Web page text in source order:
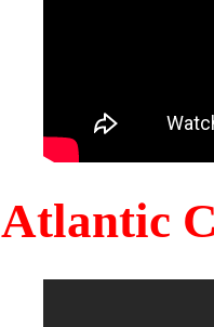
Atlantic